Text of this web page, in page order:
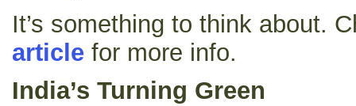
It’s something to think about.
article for more info.
India’s Turning Green